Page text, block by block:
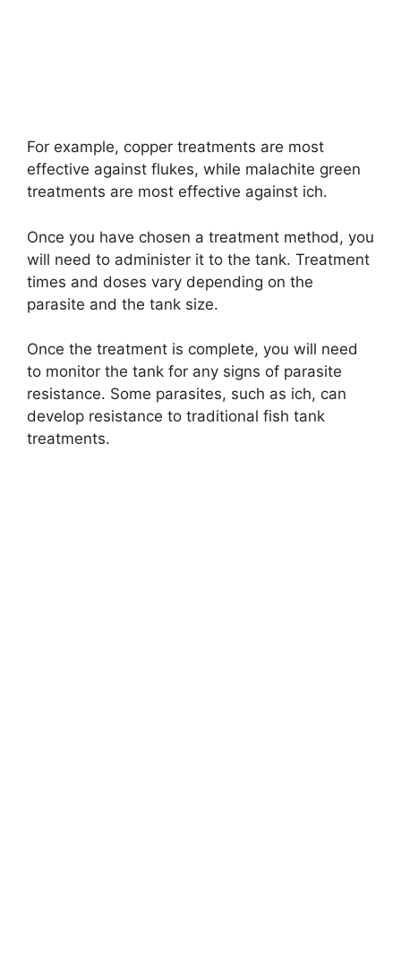
For example, copper treatments are most
effective against flukes, while malachite green
treatments are most effective against ich.
Once you have chosen a treatment method, you
will need to administer it to the tank. Treatment
times and doses vary depending on the
parasite and the tank size.
Once the treatment is complete, you will need
to monitor the tank for any signs of parasite
resistance. Some parasites, such as ich, can
develop resistance to traditional fish tank
treatments.